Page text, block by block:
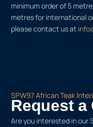
minimum order of 5
metres for international
please contact us at
SPW97 African Teak
Request a
Are you interested in our